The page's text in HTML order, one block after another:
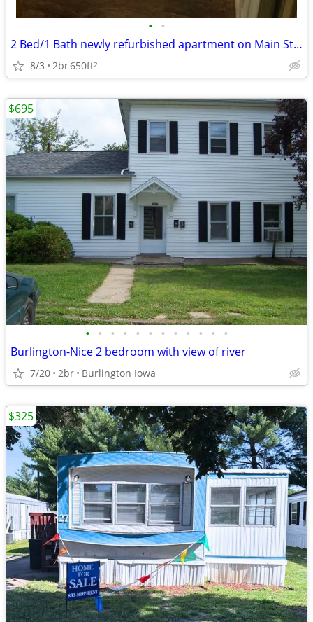
• •
2 Bed/1 Bath newly refurbished apartment on Main Street.
8/3 2br650ft2
• • • • • • • • • • • •
Burlington-Nice 2 bedroom with view of river
7/20 2br Burlington Iowa
$695
$325